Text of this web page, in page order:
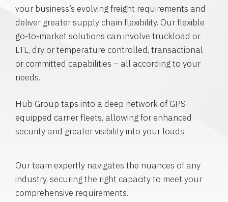
your business’s evolving freight requirements and
deliver greater supply chain flexibility. Our flexible
go-to-market solutions can involve truckload or
LTL, dry or temperature controlled, transactional
or committed capabilities – all according to your
needs.
Hub Group taps into a deep network of GPS-
equipped carrier fleets, allowing for enhanced
security and greater visibility into your loads.
Our team expertly navigates the nuances of any
industry, securing the right capacity to meet your
comprehensive requirements.